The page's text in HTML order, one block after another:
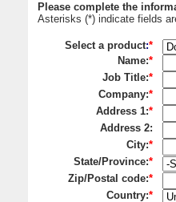
Please complete the
Asterisks (*) indicate fields
Select a product:*
Name:*
Job Title:*
Company:*
Address 1:*
Address 2:
City:*
State/Province:*
Zip/Postal code:*
Country:*